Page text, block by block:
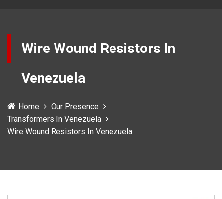
Wire Wound Resistors In
Venezuela
Home
Our Presence
Transformers In Venezuela
Wire Wound Resistors In Venezuela